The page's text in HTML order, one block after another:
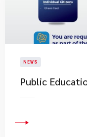
NEWS
Public